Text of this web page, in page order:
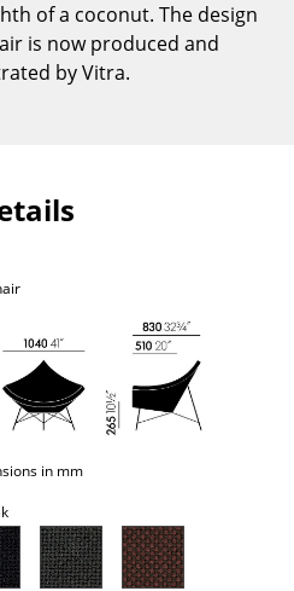
Lamps
of a coconut. The design
is now produced and
by Vitra.
in mm